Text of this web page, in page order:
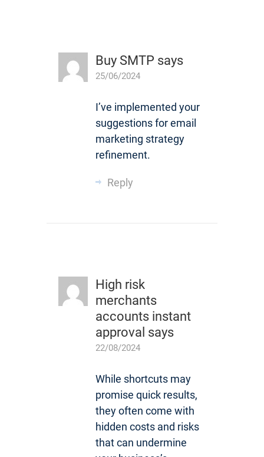
Buy SMTP says
25/06/2024
I’ve implemented your
suggestions for email
marketing strategy
refinement.
Reply
High risk
merchants
accounts instant
approval says
22/08/2024
While shortcuts may
promise quick results,
they often come with
hidden costs and risks
that can undermine